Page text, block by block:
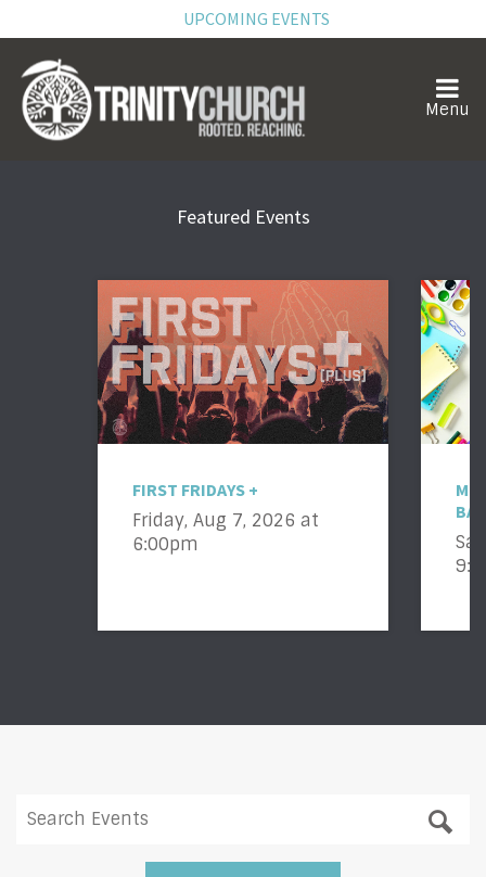
UPCOMING EVENTS
Featured Events
FIRST FRIDAYS +
Friday, Aug 7, 2026 at
6:00pm